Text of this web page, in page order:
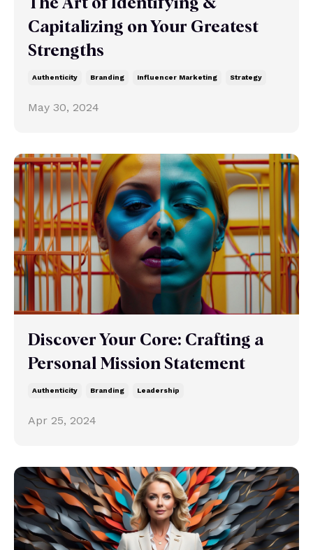
The Art of Identifying &
Capitalizing on Your Greatest
Strengths
Authenticity Branding Influencer Marketing Strategy
May 30, 2024
Discover Your Core: Crafting a
Personal Mission Statement
Authenticity Branding Leadership
Apr 25, 2024